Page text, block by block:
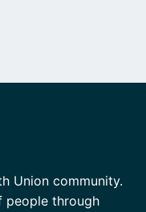
Union community.
people through